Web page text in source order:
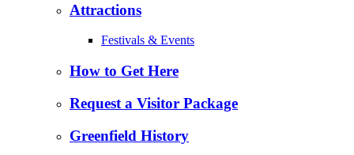
Attractions
Festivals & Events
How to Get Here
Request a Visitor Package
Greenfield History